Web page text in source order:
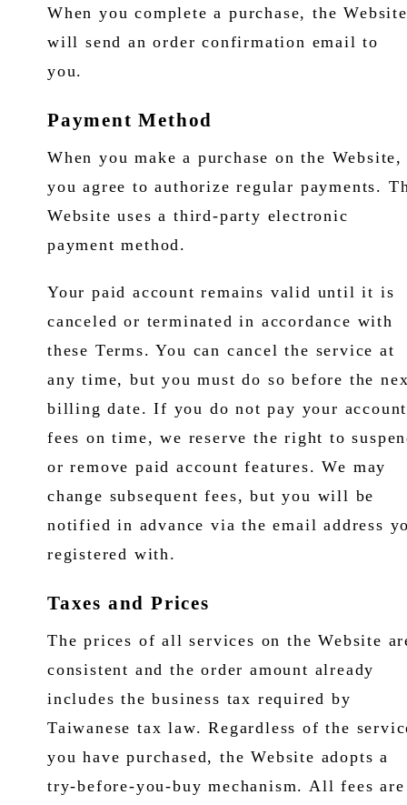
When you complete a purchase, the Website
will send an order confirmation email to
you.
Payment Method
When you make a purchase on the Website,
you agree to authorize regular payments.
Website uses a third-party electronic
payment method.
Your paid account remains valid until it is
canceled or terminated in accordance with
these Terms. You can cancel the service at
any time, but you must do so before the
billing date. If you do not pay your account
fees on time, we reserve the right to
or remove paid account features. We may
change subsequent fees, but you will be
notified in advance via the email address
registered with.
Taxes and Prices
The prices of all services on the Website
consistent and the order amount already
includes the business tax required by
Taiwanese tax law. Regardless of the
you have purchased, the Website adopts a
try-before-you-buy mechanism. All fees are